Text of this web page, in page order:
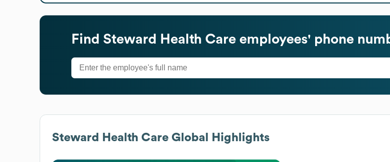
Find Steward Health Care employees' phone
Steward Health Care Global Highlights